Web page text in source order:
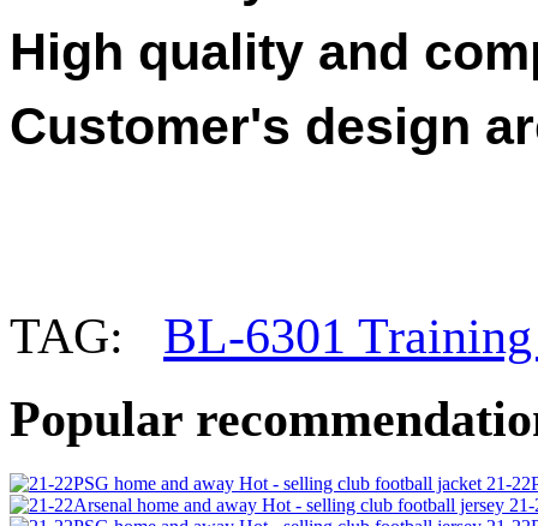
High quality and
Customer's design
TAG:
BL-6301 Training
Popular
21-
21-